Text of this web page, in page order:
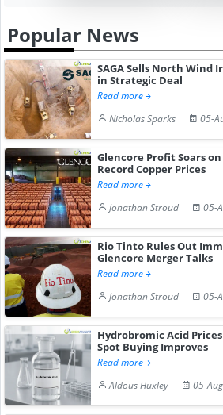
Popular News
SAGA Sells North Wind
in Strategic Deal
Read more
Nicholas Sparks
05-
Glencore Profit Soars
Record Copper Prices
Read more
Jonathan Stroud
05-
Rio Tinto Rules Out
Glencore Merger Talks
Read more
Jonathan Stroud
05-
Hydrobromic Acid
Spot Buying Improves
Read more
Aldous Huxley
05-